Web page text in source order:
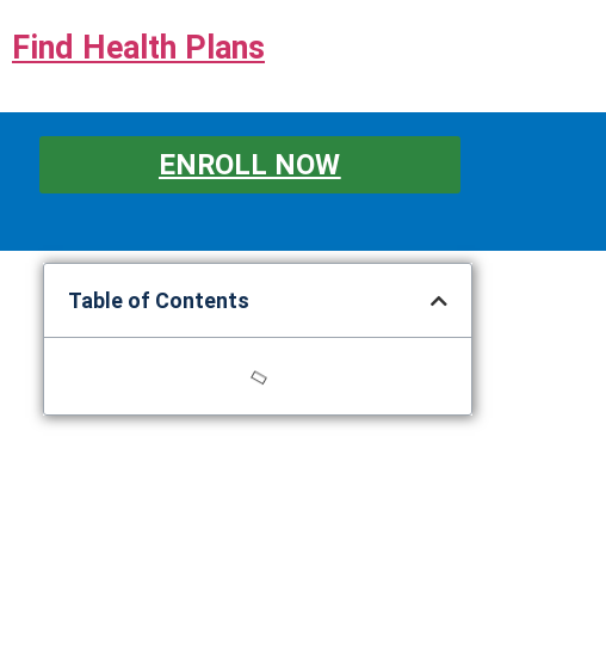
Find Health Plans
ENROLL NOW
Table of Contents